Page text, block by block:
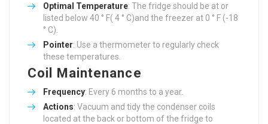
Optimal Temperature: The fridge should be at or
listed below 40 ° F( 4 ° C)and the freezer at 0 ° F (-18
° C).
Pointer: Use a thermometer to regularly check
these temperatures.
Coil Maintenance
Frequency: Every 6 months to a year.
Actions: Vacuum and tidy the condenser coils
located at the back or bottom of the fridge to